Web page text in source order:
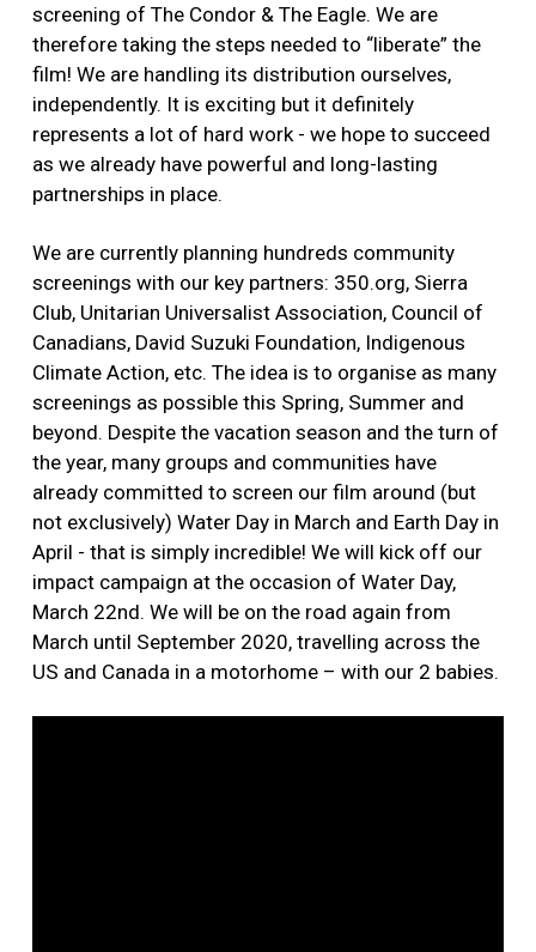
screening of The Condor & The Eagle. We are
therefore taking the steps needed to “liberate” the
film! We are handling its distribution ourselves,
independently. It is exciting but it definitely
represents a lot of hard work - we hope to succeed
as we already have powerful and long-lasting
partnerships in place.
We are currently planning hundreds community
screenings with our key partners: 350.org, Sierra
Club, Unitarian Universalist Association, Council of
Canadians, David Suzuki Foundation, Indigenous
Climate Action, etc. The idea is to organise as many
screenings as possible this Spring, Summer and
beyond. Despite the vacation season and the turn of
the year, many groups and communities have
already committed to screen our film around (but
not exclusively) Water Day in March and Earth Day in
April - that is simply incredible! We will kick off our
impact campaign at the occasion of Water Day,
March 22nd. We will be on the road again from
March until September 2020, travelling across the
US and Canada in a motorhome – with our 2 babies.